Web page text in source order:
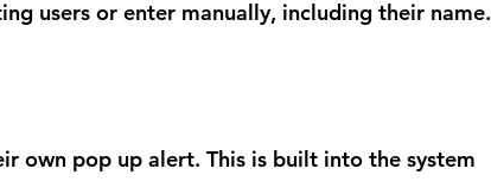
users or enter manually, including their name.
own pop up alert. This is built into the system